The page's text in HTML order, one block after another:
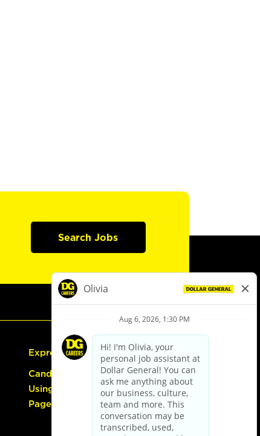
Search Jobs
Express Hiring
Candidate Guide:
Using the Careers
Page